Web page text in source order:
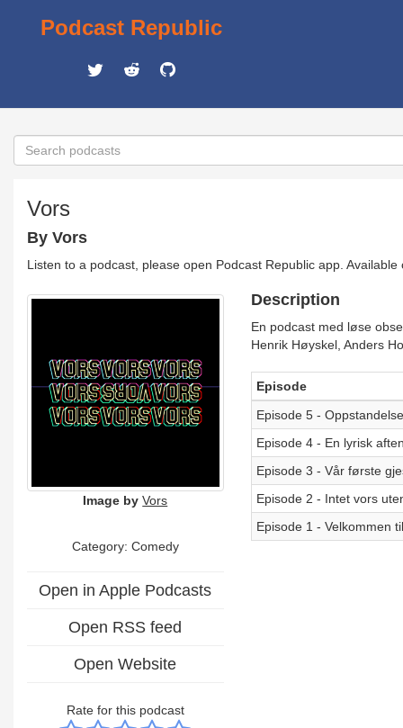
Podcast Republic
Vors
By Vors
Listen to a podcast, please open Podcast Republic app.
Image by Vors
Category: Comedy
Open in Apple Podcasts
Open RSS feed
Open Website
Rate for this podcast
Description
En podcast med løse
Henrik Høyskel, Anders
Episode
Episode 5 -
Episode 4 - En lyrisk
Episode 3 - Vår første
Episode 2 - Intet vors
Episode 1 - Velkommen